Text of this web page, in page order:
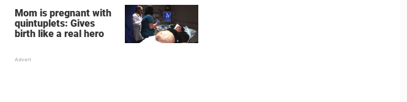
Mom is pregnant with
quintuplets: Gives
birth like a real hero